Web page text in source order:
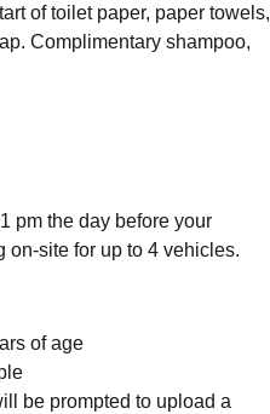
of toilet paper, paper towels,
Complimentary shampoo,
pm the day before your
on-site for up to 4 vehicles.
of age
be prompted to upload a